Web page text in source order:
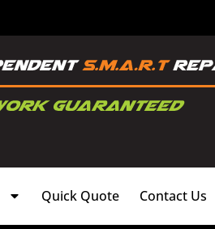
Quick Quote Contact Us